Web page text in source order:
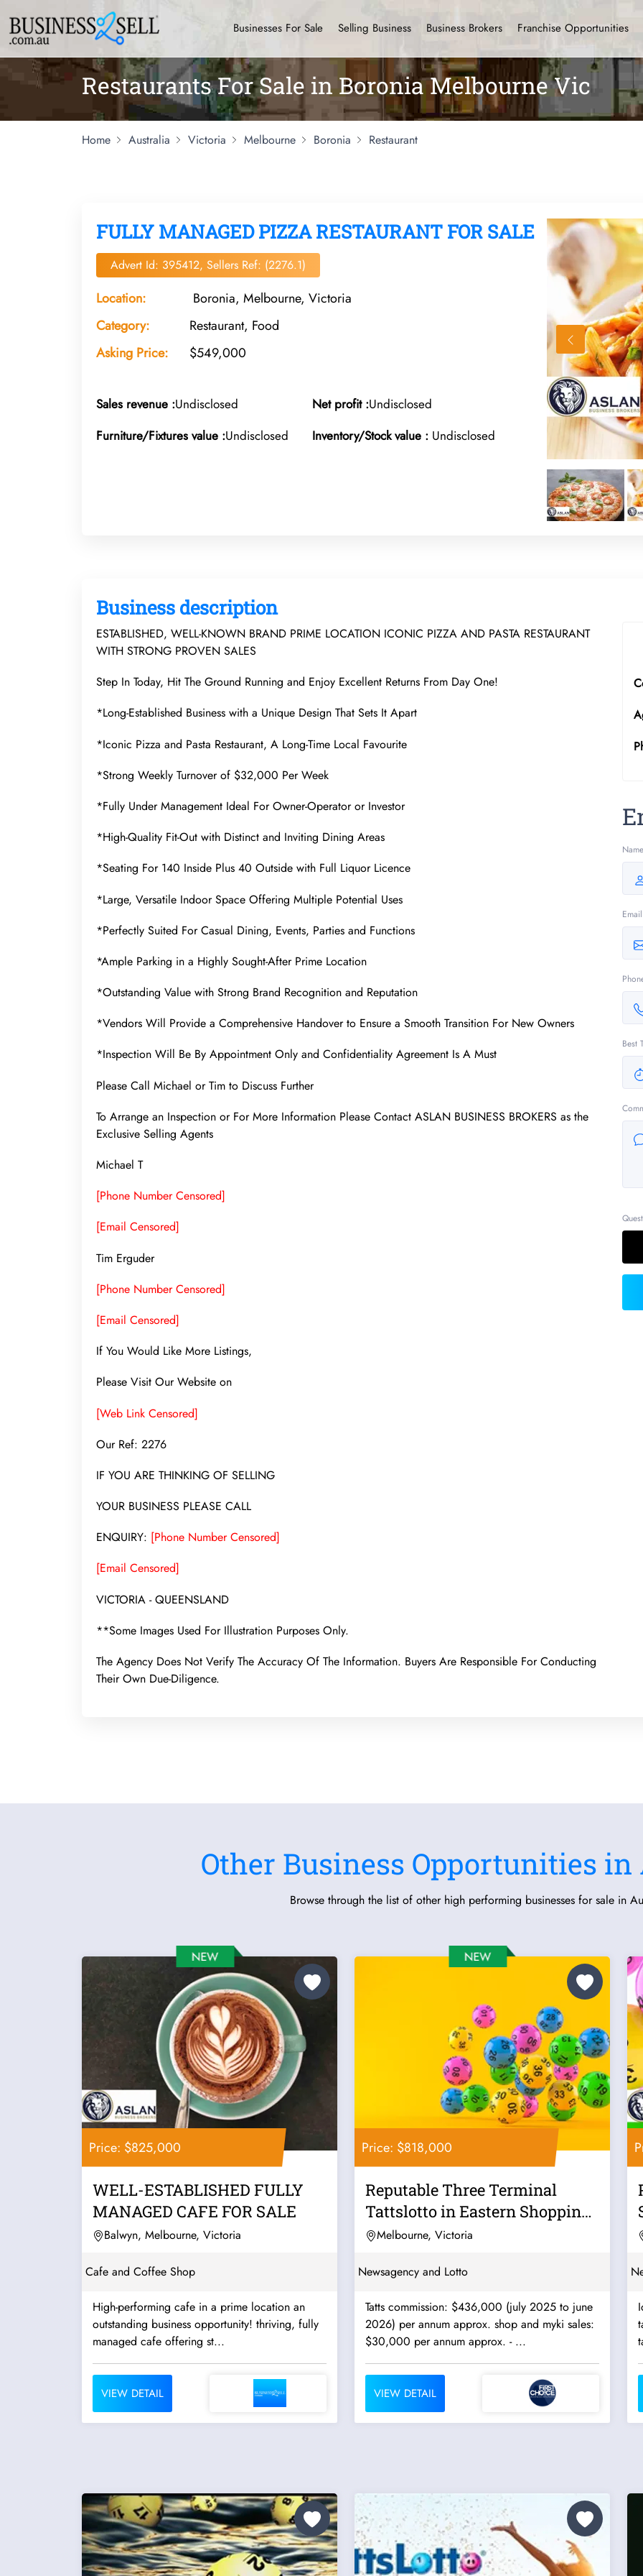
Businesses For Sale Selling Business Business Brokers Franchise Opportunities
Restaurants For Sale in Boronia Melbourne Vic
Home Australia Victoria Melbourne Boronia Restaurant
FULLY MANAGED PIZZA RESTAURANT FOR SALE
Advert Id: 395412, Sellers Ref: (2276.1)
Location:
Boronia, Melbourne, Victoria
Category:
Restaurant, Food
Asking Price:
$549,000
Sales revenue :Undisclosed Net profit :Undisclosed
Furniture/Fixtures value :Undisclosed Inventory/Stock value : Undisclosed
Business description
ESTABLISHED, WELL-KNOWN BRAND PRIME LOCATION ICONIC PIZZA AND PASTA RESTAURANT
WITH STRONG PROVEN SALES
Step In Today, Hit The Ground Running and Enjoy Excellent Returns From Day One!
*Long-Established Business with a Unique Design That Sets It Apart
*Iconic Pizza and Pasta Restaurant, A Long-Time Local Favourite
*Strong Weekly Turnover of $32,000 Per Week
*Fully Under Management Ideal For Owner-Operator or Investor
*High-Quality Fit-Out with Distinct and Inviting Dining Areas
*Seating For 140 Inside Plus 40 Outside with Full Liquor Licence
*Large, Versatile Indoor Space Offering Multiple Potential Uses
*Perfectly Suited For Casual Dining, Events, Parties and Functions
*Ample Parking in a Highly Sought-After Prime Location
*Outstanding Value with Strong Brand Recognition and Reputation
*Vendors Will Provide a Comprehensive Handover to Ensure a Smooth Transition For New Owners
*Inspection Will Be By Appointment Only and Confidentiality Agreement Is A Must
Please Call Michael or Tim to Discuss Further
To Arrange an Inspection or For More Information Please Contact ASLAN BUSINESS BROKERS as the
Exclusive Selling Agents
Michael T
[Phone Number Censored]
[Email Censored]
Tim Erguder
[Phone Number Censored]
[Email Censored]
If You Would Like More Listings,
Please Visit Our Website on
[Web Link Censored]
Our Ref: 2276
IF YOU ARE THINKING OF SELLING
YOUR BUSINESS PLEASE CALL
ENQUIRY: [Phone Number Censored]
[Email Censored]
VICTORIA - QUEENSLAND
**Some Images Used For Illustration Purposes Only.
The Agency Does Not Verify The Accuracy Of The Information. Buyers Are Responsible For Conducting
Their Own Due-Diligence.
Best
Other Business Opportunities
Browse through the list of other high performing businesses for sale in
Price: $825,000
WELL-ESTABLISHED FULLY
MANAGED CAFE FOR SALE
Balwyn, Melbourne, Victoria
Cafe and Coffee Shop
High-performing cafe in a prime location an
outstanding business opportunity! thriving, fully
managed cafe offering st...
VIEW DETAIL
Price: $818,000
Reputable Three Terminal
Tattslotto in Eastern Shopping
Centre -...
Melbourne, Victoria
Newsagency and Lotto
Tatts commission: $436,000 (july 2025 to june
2026) per annum approx. shop and myki sales:
$30,000 per annum approx. - ...
VIEW DETAIL